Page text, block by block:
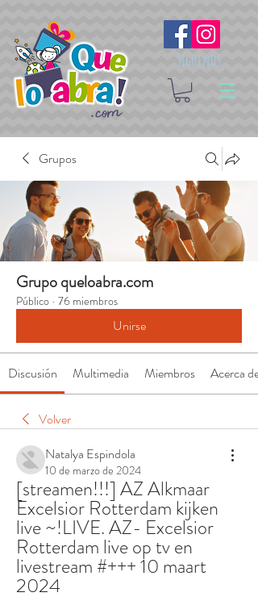
Síguenos
Grupos
Grupo queloabra.com
Público · 76 miembros
Unirse
Discusión Multimedia Miembros Acerca de
Volver
Natalya Espindola
10 de marzo de 2024
[streamen!!!] AZ Alkmaar
Excelsior Rotterdam kijken
live ~!LIVE. AZ- Excelsior
Rotterdam live op tv en
livestream #+++ 10 maart
2024